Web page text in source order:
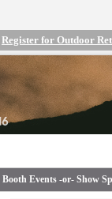
Register for Outdoor
Booth Events -or- Show